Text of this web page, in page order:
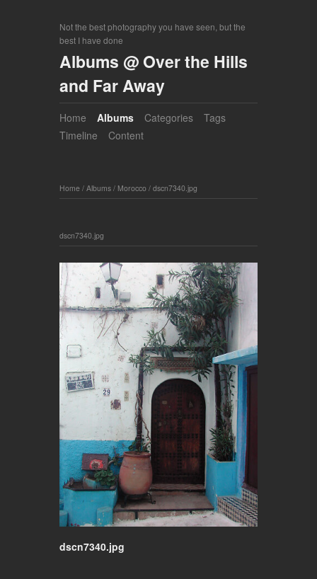
Not the best photography you have seen, but the
best I have done
Albums @ Over the Hills
and Far Away
Home Albums Categories
Tags
Timeline
Content
Home / Albums / Morocco / dscn7340.jpg
dscn7340.jpg
dscn7340.jpg